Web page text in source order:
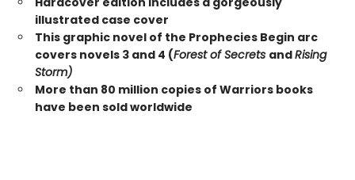
illustrated case cover
This graphic novel of the Prophecies Begin arc
covers novels 3 and 4 (Forest of Secrets andRising
Storm)
More than 80 million copies of Warriors books
have been sold worldwide